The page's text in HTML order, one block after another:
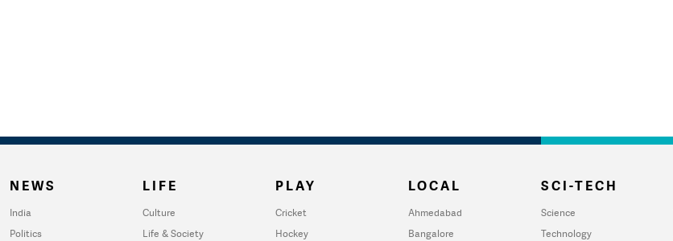
NEWS
India
Politics
LIFE
Culture
Life & Society
PLAY
Cricket
Hockey
LOCAL
Ahmedabad
Bangalore
SCI-TECH
Science
Technology